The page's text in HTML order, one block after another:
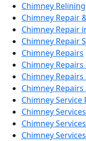
Chimney Relining
Chimney Repair
Chimney Repair
Chimney Repair
Chimney Repairs
Chimney Repairs
Chimney
Chimney
Chimney
Chimney Services
Chimney
Chimney